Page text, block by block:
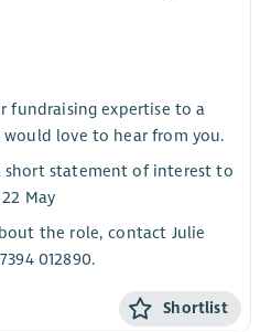
fundraising expertise to a
would love to hear from you.
short statement of interest to
May
the role, contact Julie
012890.
Shortlist